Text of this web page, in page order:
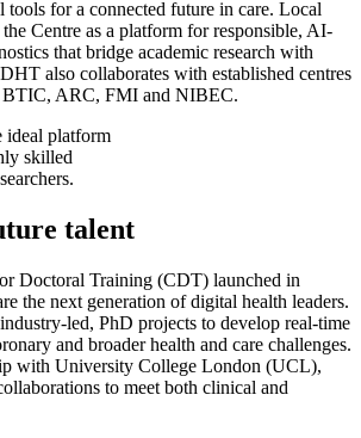
tools for a connected future in care. Local
Centre as a platform for responsible, AI-
that bridge academic research with
also collaborates with established centres
ARC, FMI and NIBEC.
ideal platform
skilled
talent
Doctoral Training (CDT) launched in
the next generation of digital health leaders.
led, PhD projects to develop real-time
and broader health and care challenges.
with University College London (UCL),
to meet both clinical and